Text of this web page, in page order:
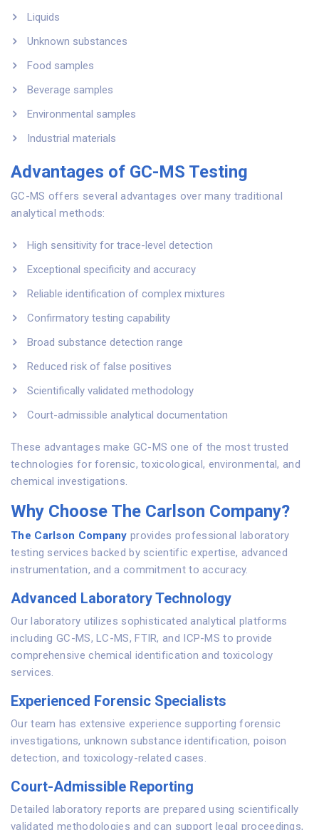
Liquids
Unknown substances
Food samples
Beverage samples
Environmental samples
Industrial materials
Advantages of GC-MS Testing
GC-MS offers several advantages over many traditional
analytical methods:
High sensitivity for trace-level detection
Exceptional specificity and accuracy
Reliable identification of complex mixtures
Confirmatory testing capability
Broad substance detection range
Reduced risk of false positives
Scientifically validated methodology
Court-admissible analytical documentation
These advantages make GC-MS one of the most trusted
technologies for forensic, toxicological, environmental, and
chemical investigations.
Why Choose The Carlson Company?
The Carlson Company provides professional laboratory
testing services backed by scientific expertise, advanced
instrumentation, and a commitment to accuracy.
Advanced Laboratory Technology
Our laboratory utilizes sophisticated analytical platforms
including GC-MS, LC-MS, FTIR, and ICP-MS to provide
comprehensive chemical identification and toxicology
services.
Experienced Forensic Specialists
Our team has extensive experience supporting forensic
investigations, unknown substance identification, poison
detection, and toxicology-related cases.
Court-Admissible Reporting
Detailed laboratory reports are prepared using scientifically
validated methodologies and can support legal proceedings,